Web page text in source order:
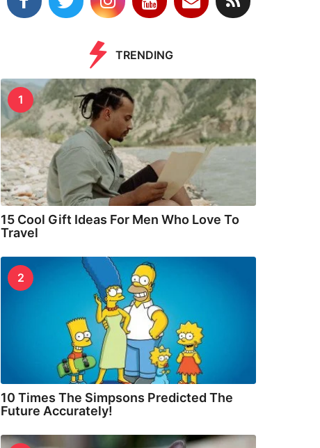
TRENDING
1
15 Cool Gift Ideas For Men Who Love To
Travel
2
10 Times The Simpsons Predicted The
Future Accurately!